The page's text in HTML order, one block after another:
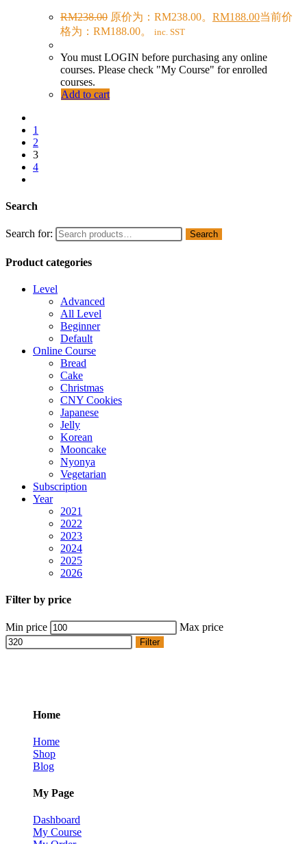
RM238.00 原价为：RM238.00。 RM188.00当前价
格为：RM188.00。
inc. SST
You must LOGIN before purchasing any online
courses. Please check "My Course" for enrolled
courses.
Add to cart
1
2
3
4
Search
Search for: Search
Product categories
Level
Advanced
All Level
Beginner
Default
Online Course
Bread
Cake
Christmas
CNY Cookies
Japanese
Jelly
Korean
Mooncake
Nyonya
Vegetarian
Subscription
Year
2021
2022
2023
2024
2025
2026
Filter by price
Min price Max price
Filter
Home
Home
Shop
Blog
My Page
Dashboard
My Course